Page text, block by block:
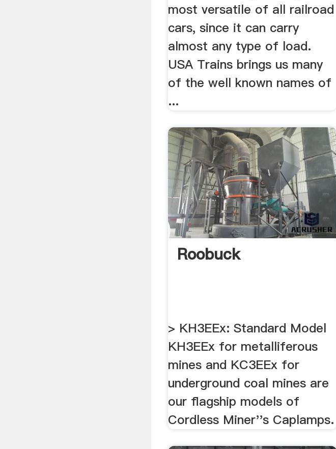
most versatile of all railroad
cars, since it can carry
almost any type of load.
USA Trains brings us many
of the well known names of
...
Roobuck
> KH3EEx: Standard Model
KH3EEx for metalliferous
mines and KC3EEx for
underground coal mines are
our flagship models of
Cordless Miner''s Caplamps.